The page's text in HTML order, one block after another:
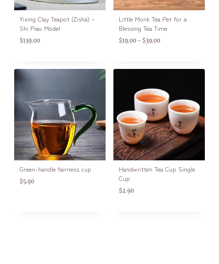
Yixing Clay Teapot (Zisha) –
Shi Piao Model
$139.00
Little Monk Tea Pet for a
Blessing Tea Time
$19.00 – $39.00
Green-handle fairness cup
$5.90
Handwritten Tea Cup Single
Cup
$2.90